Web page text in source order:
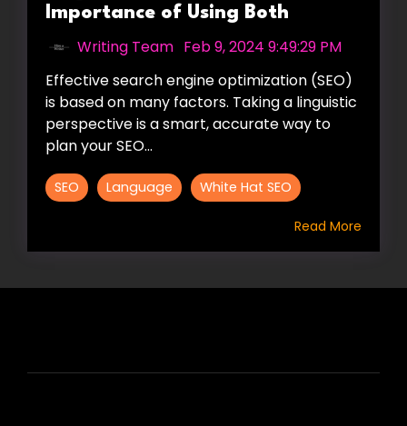
Importance of Using Both
Writing Team Feb 9, 2024 9:49:29 PM
Effective search engine optimization (SEO)
is based on many factors. Taking a linguistic
perspective is a smart, accurate way to
plan your SEO...
SEO Language White Hat SEO
Read More